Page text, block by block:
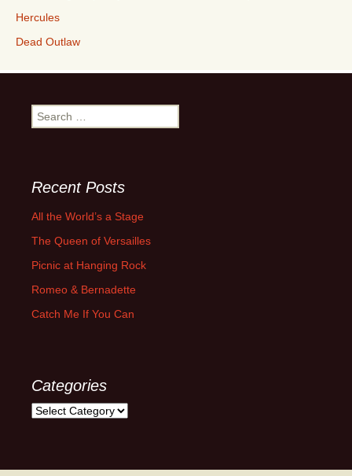
Hercules
Dead Outlaw
Search
for:
Recent Posts
All the World’s a Stage
The Queen of Versailles
Picnic at Hanging Rock
Romeo & Bernadette
Catch Me If You Can
Categories
Categories